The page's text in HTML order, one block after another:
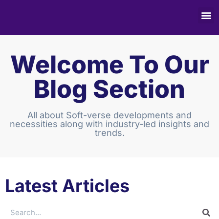
Welcome To Our
Blog Section
All about Soft-verse developments and
necessities along with industry-led insights and
trends.
Latest Articles